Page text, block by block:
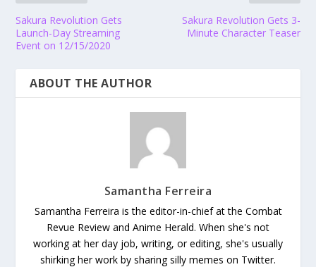
Sakura Revolution Gets
Launch-Day Streaming
Event on 12/15/2020
Sakura Revolution Gets 3-
Minute Character Teaser
ABOUT THE AUTHOR
Samantha Ferreira
Samantha Ferreira is the editor-in-chief at the Combat
Revue Review and Anime Herald. When she's not
working at her day job, writing, or editing, she's usually
shirking her work by sharing silly memes on Twitter.